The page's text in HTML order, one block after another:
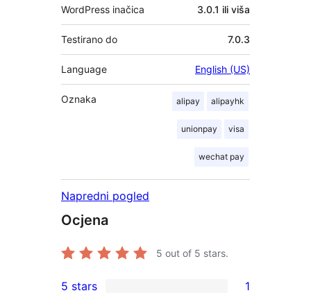
WordPress inačica 3.0.1 ili viša
Testirano do 7.0.3
Language English (US)
Oznaka alipay alipayhk
unionpay visa
wechat pay
Napredni pogled
Ocjena
5 out of 5 stars.
5 stars 1